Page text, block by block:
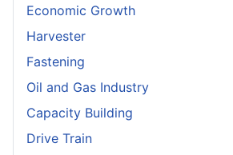
Economic Growth
Harvester
Fastening
Oil and Gas Industry
Capacity Building
Drive Train